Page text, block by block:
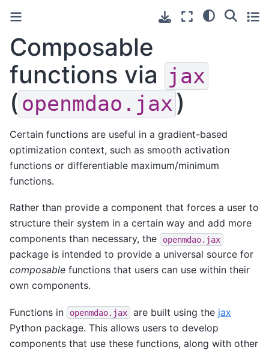
Composable
functions via jax
( openmdao.jax )
Certain functions are useful in a gradient-based
optimization context, such as smooth activation
functions or differentiable maximum/minimum
functions.
Rather than provide a component that forces a user to
structure their system in a certain way and add more
components than necessary, the
openmdao.jax
package is intended to provide a universal source for
composable functions that users can use within their
own components.
Functions in openmdao.jax are built using the jax
Python package. This allows users to develop
components that use these functions, along with other